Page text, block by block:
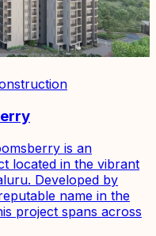
is an
located in the vibrant
Developed by
name in the
project spans across